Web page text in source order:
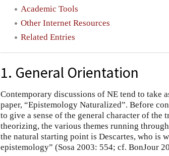
Academic Tools
Other Internet Resources
Related Entries
1. General Orientation
Contemporary discussions of NE tend to take
paper, “Epistemology Naturalized”. Before
to give a sense of the general character of
theorizing, the various themes running
the natural starting point is Descartes, who is
epistemology” (Sosa 2003: 554; cf. BonJour